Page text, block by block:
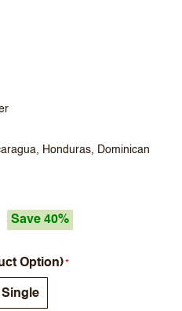
Honduras, Dominican
Save 40%
Option)
Single